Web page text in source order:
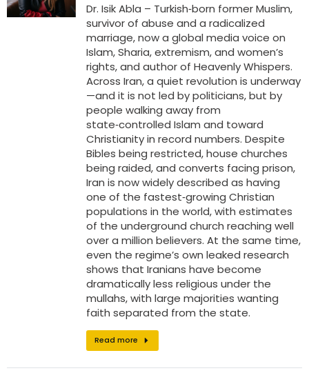
Dr. Isik Abla – Turkish‑born former Muslim,
survivor of abuse and a radicalized
marriage, now a global media voice on
Islam, Sharia, extremism, and women’s
rights, and author of Heavenly Whispers.
Across Iran, a quiet revolution is underway
—and it is not led by politicians, but by
people walking away from
state‑controlled Islam and toward
Christianity in record numbers. Despite
Bibles being restricted, house churches
being raided, and converts facing prison,
Iran is now widely described as having
one of the fastest‑growing Christian
populations in the world, with estimates
of the underground church reaching well
over a million believers. At the same time,
even the regime’s own leaked research
shows that Iranians have become
dramatically less religious under the
mullahs, with large majorities wanting
faith separated from the state.
Read more